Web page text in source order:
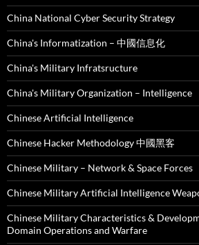
China National Cyber Security Strategy
China's Informatization – 中國信息化
China's Military Infratsructure
China's Military Organization – Intelligence
Chinese Artificial Intelligence
Chinese Hacker Methodology 中國黑客
Chinese Military – Network & Space Forces
Chinese Military Artificial Intelligence
Chinese Military Characteristics &
Domain Operations and Warfare